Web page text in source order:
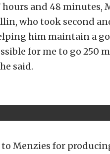
and 48 minutes,
who took second
him maintain a
for me to go 250
said.
to Menzies for